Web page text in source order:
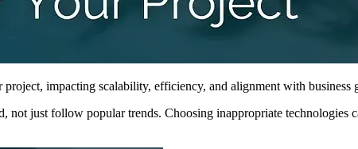
impacting scalability, efficiency, and alignment with business
just follow popular trends. Choosing inappropriate technologies